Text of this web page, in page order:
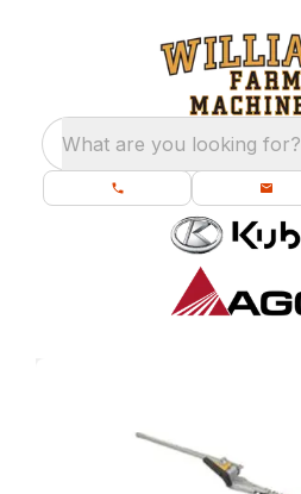
What are you looking for?